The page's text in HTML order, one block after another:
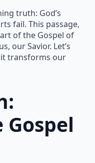
truth: God’s
fail. This passage,
of the Gospel of
our Savior. Let’s
transforms our